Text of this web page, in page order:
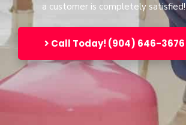
a customer is completely satisfied!
Call Today! (904) 646-3676